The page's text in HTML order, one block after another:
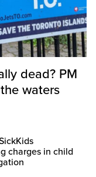
dead? PM
waters
charges in child